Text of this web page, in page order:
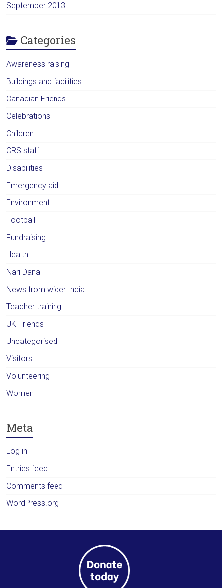
September 2013
Categories
Awareness raising
Buildings and facilities
Canadian Friends
Celebrations
Children
CRS staff
Disabilities
Emergency aid
Environment
Football
Fundraising
Health
Nari Dana
News from wider India
Teacher training
UK Friends
Uncategorised
Visitors
Volunteering
Women
Meta
Log in
Entries feed
Comments feed
WordPress.org